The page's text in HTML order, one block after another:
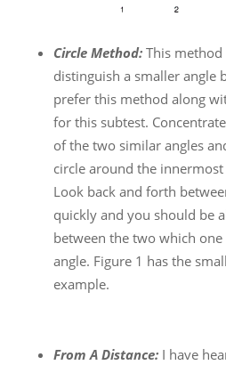
Circle Method:This method
distinguish a smaller angle
prefer this method along
for this subtest.
of the two similar angles
circle around the innermost
Look back and forth
quickly and you should be
between the two which
angle. Figure 1 has the
example.
From A Distance:I have